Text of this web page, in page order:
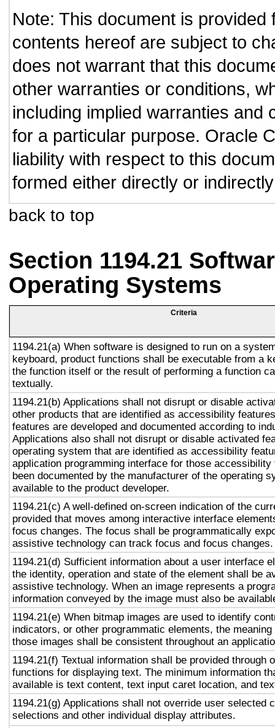
Note: This document is
contents hereof are subject to
does not warrant that this
other warranties or conditions,
including implied warranties and
for a particular purpose. Oracle
liability with respect to this
formed either directly or
back to top
Section 1194.21
Operating Systems
Criteria
1194.21(a) When software is designed to run on a
keyboard, product functions shall be executable from a
the function itself or the result of performing a function
textually.
1194.21(b) Applications shall not disrupt or disable
other products that are identified as accessibility
features are developed and documented according to
Applications also shall not disrupt or disable activated
operating system that are identified as accessibility
application programming interface for those accessibility
been documented by the manufacturer of the operating
available to the product developer.
1194.21(c) A well-defined on-screen indication of the
provided that moves among interactive interface
focus changes. The focus shall be programmatically
assistive technology can track focus and focus changes.
1194.21(d) Sufficient information about a user interface
the identity, operation and state of the element shall be
assistive technology. When an image represents a
information conveyed by the image must also be
1194.21(e) When bitmap images are used to identify
indicators, or other programmatic elements, the
those images shall be consistent throughout an
1194.21(f) Textual information shall be provided through
functions for displaying text. The minimum information
available is text content, text input caret location, and
1194.21(g) Applications shall not override user selected
selections and other individual display attributes.